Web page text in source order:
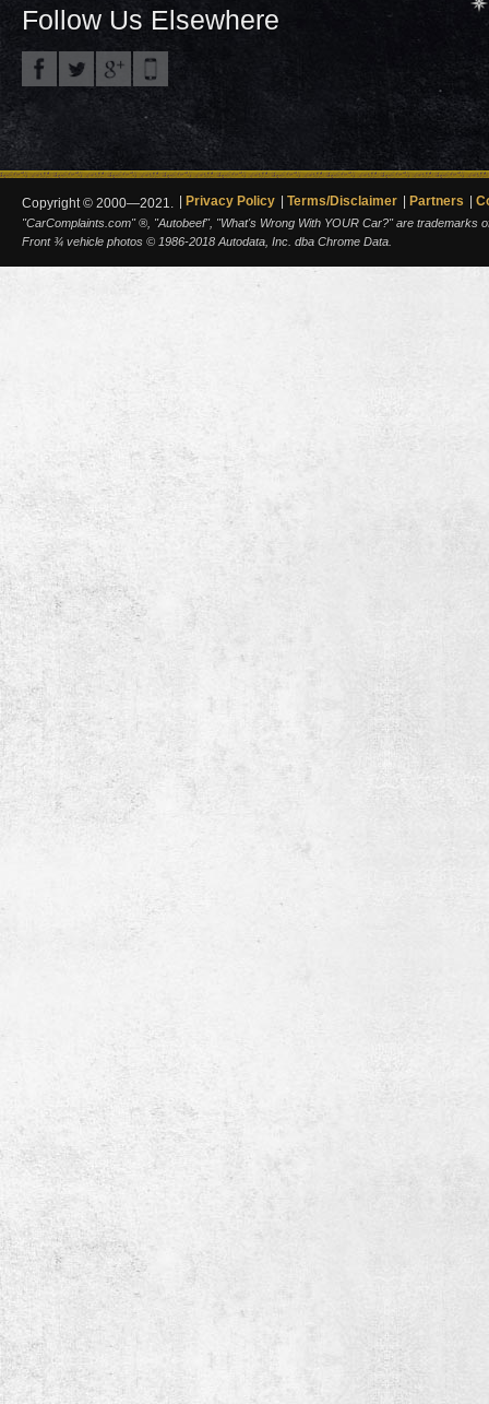
Follow Us Elsewhere
Copyright © 2000—2021. Privacy Policy Terms/Disclaimer Partners
"CarComplaints.com" ®, "Autobeef", "What's Wrong With YOUR Car?" are trademarks
Front ¾ vehicle photos © 1986-2018 Autodata, Inc. dba Chrome Data.